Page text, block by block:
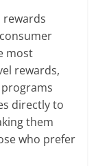
rewards
most
rewards,
directly to
them
who prefer